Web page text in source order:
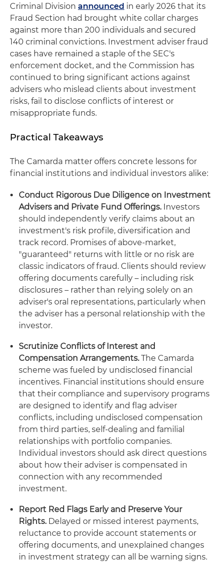
Criminal Division announced in early 2026 that its
Fraud Section had brought white collar charges
against more than 200 individuals and secured
140 criminal convictions. Investment adviser fraud
cases have remained a staple of the SEC's
enforcement docket, and the Commission has
continued to bring significant actions against
advisers who mislead clients about investment
risks, fail to disclose conflicts of interest or
misappropriate funds.
Practical Takeaways
The Camarda matter offers concrete lessons for
financial institutions and individual investors alike:
Conduct Rigorous Due Diligence on Investment
Advisers and Private Fund Offerings. Investors
should independently verify claims about an
investment's risk profile, diversification and
track record. Promises of above-market,
"guaranteed" returns with little or no risk are
classic indicators of fraud. Clients should review
offering documents carefully – including risk
disclosures – rather than relying solely on an
adviser's oral representations, particularly when
the adviser has a personal relationship with the
investor.
Scrutinize Conflicts of Interest and
Compensation Arrangements.The Camarda
scheme was fueled by undisclosed financial
incentives. Financial institutions should ensure
that their compliance and supervisory programs
are designed to identify and flag adviser
conflicts, including undisclosed compensation
from third parties, self-dealing and familial
relationships with portfolio companies.
Individual investors should ask direct questions
about how their adviser is compensated in
connection with any recommended
investment.
Report Red Flags Early and Preserve Your
Rights.Delayed or missed interest payments,
reluctance to provide account statements or
offering documents, and unexplained changes
in investment strategy can all be warning signs.